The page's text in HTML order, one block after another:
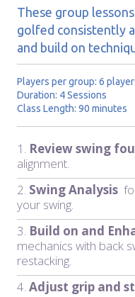
These group
golfed consistently
and build on
Players per group: 6
Duration: 4 Sessions
Class Length: 90 minutes
1. Review swing
alignment.
2. Swing Analysis
your swing.
3. Build on and
mechanics with back
restacking.
4. Adjust grip and